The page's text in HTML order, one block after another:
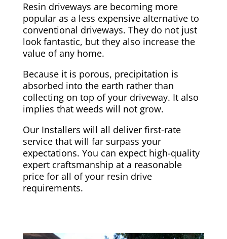
Resin driveways are becoming more
popular as a less expensive alternative to
conventional driveways. They do not just
look fantastic, but they also increase the
value of any home.
Because it is porous, precipitation is
absorbed into the earth rather than
collecting on top of your driveway. It also
implies that weeds will not grow.
Our Installers will all deliver first-rate
service that will far surpass your
expectations. You can expect high-quality
expert craftsmanship at a reasonable
price for all of your resin drive
requirements.